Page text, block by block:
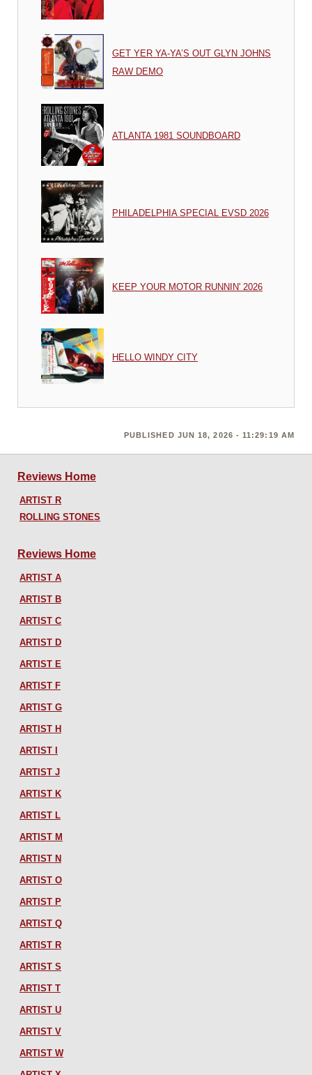
GET YER YA-YA’S OUT GLYN JOHNS
RAW DEMO
ATLANTA 1981 SOUNDBOARD
PHILADELPHIA SPECIAL EVSD 2026
KEEP YOUR MOTOR RUNNIN' 2026
HELLO WINDY CITY
PUBLISHED JUN 18, 2026 - 11:29:19 AM
Reviews Home
ARTIST R
ROLLING STONES
Reviews Home
ARTIST A
ARTIST B
ARTIST C
ARTIST D
ARTIST E
ARTIST F
ARTIST G
ARTIST H
ARTIST I
ARTIST J
ARTIST K
ARTIST L
ARTIST M
ARTIST N
ARTIST O
ARTIST P
ARTIST Q
ARTIST R
ARTIST S
ARTIST T
ARTIST U
ARTIST V
ARTIST W